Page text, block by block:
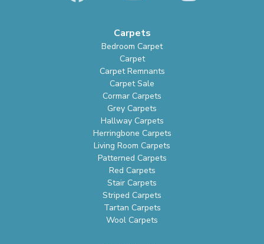
Carpets
Bedroom Carpet
Carpet
Carpet Remnants
Carpet Sale
Cormar Carpets
Grey Carpets
Hallway Carpets
Herringbone Carpets
Living Room Carpets
Patterned Carpets
Red Carpets
Stair Carpets
Striped Carpets
Tartan Carpets
Wool Carpets